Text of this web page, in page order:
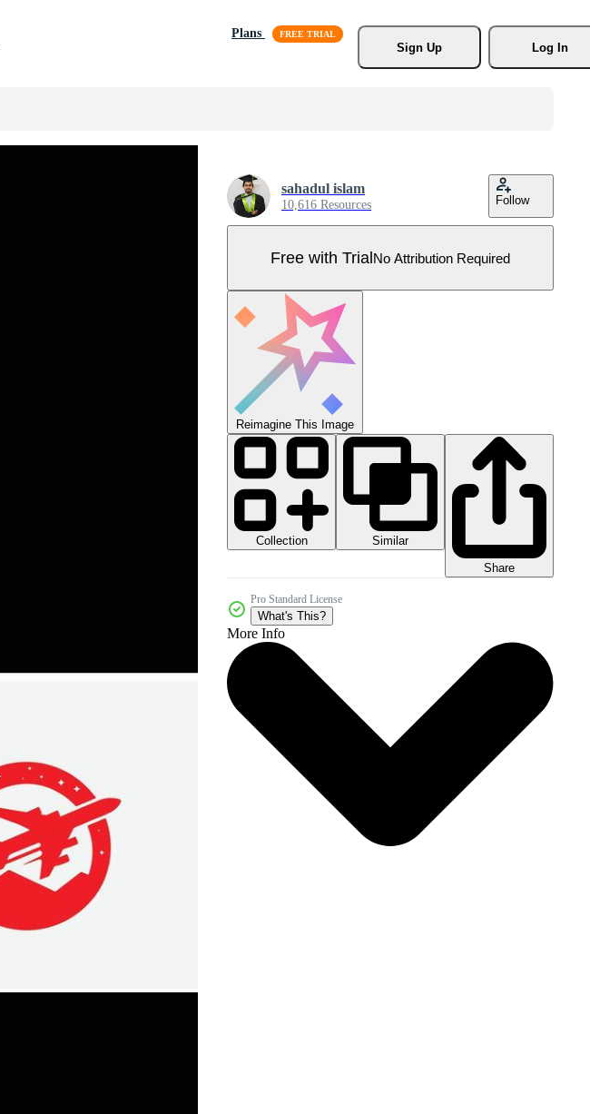
Plans
Sign Up
Log In
sahadul islam
10,616 Resources Follow
Free with TrialNo Attribution Required
Reimagine This Image
Collection
Similar
Share
Pro Standard License
What's This?
More Info